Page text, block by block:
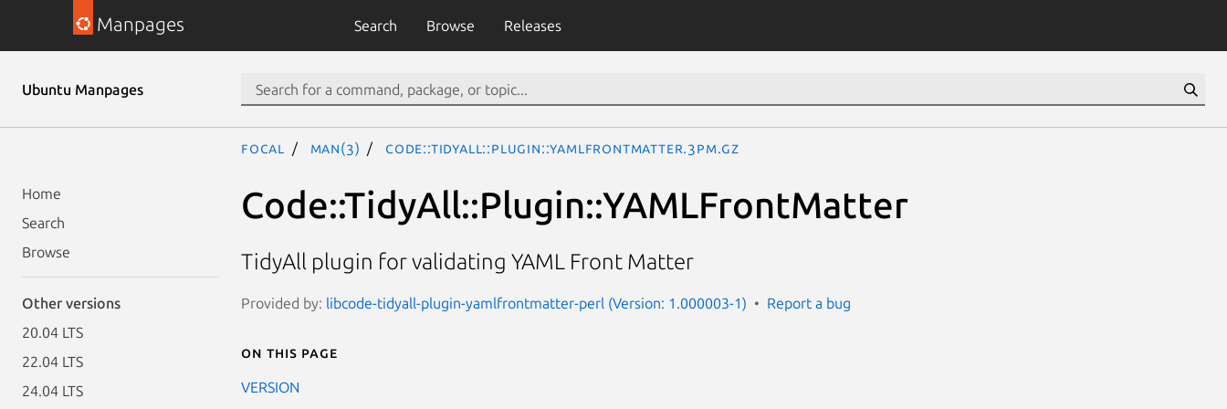
Manpages Search Browse Releases
Ubuntu Manpages
Home
Search
Browse
Other versions
20.04 LTS
22.04 LTS
24.04 LTS
focal man(3) Code::TidyAll::Plugin::YAMLFrontMatter.3pm.gz
Code::TidyAll::Plugin::YAMLFrontMatter
TidyAll plugin for validating YAML Front Matter
Provided by: libcode-tidyall-plugin-yamlfrontmatter-perl (Version: 1.000003-1) Report a bug
On this page
VERSION